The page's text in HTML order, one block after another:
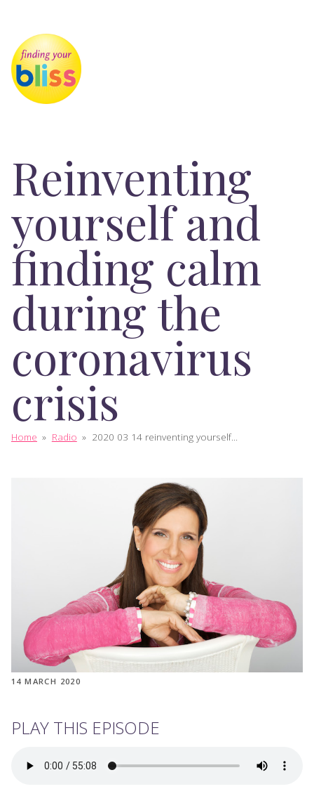
Reinventing
yourself and
finding calm
during the
coronavirus
crisis
Home » Radio » 2020 03 14 reinventing yourself...
14 MARCH 2020
PLAY THIS EPISODE